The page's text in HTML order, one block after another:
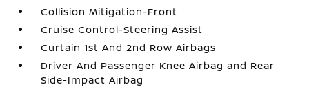
Collision Mitigation-Front
Cruise Control-Steering Assist
Curtain 1st And 2nd Row Airbags
Driver And Passenger Knee Airbag and Rear
Side-Impact Airbag